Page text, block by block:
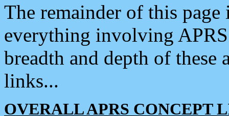
The remainder of this
everything involving
breadth and depth of
links...
OVERALL APRS CONCEPT